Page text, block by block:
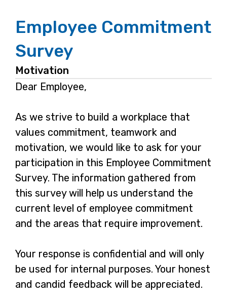
Employee Commitment
Survey
Motivation
Dear Employee,
As we strive to build a workplace that
values commitment, teamwork and
motivation, we would like to ask for your
participation in this Employee Commitment
Survey. The information gathered from
this survey will help us understand the
current level of employee commitment
and the areas that require improvement.
Your response is confidential and will only
be used for internal purposes. Your honest
and candid feedback will be appreciated.